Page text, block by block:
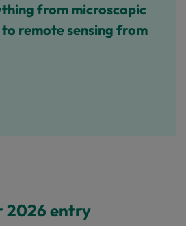
from microscopic
remote sensing from
2026 entry